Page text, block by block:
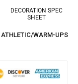
DECORATION SPEC
SHEET
ATHLETIC/WARM-UPS